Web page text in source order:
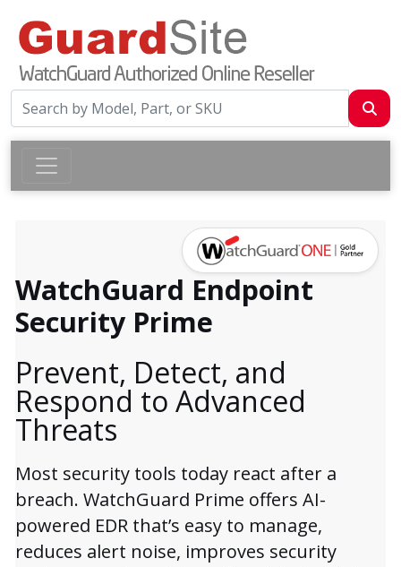
WatchGuard Endpoint
Security Prime
Prevent, Detect, and
Respond to Advanced
Threats
Most security tools today react after a
breach. WatchGuard Prime offers AI-
powered EDR that’s easy to manage,
reduces alert noise, improves security